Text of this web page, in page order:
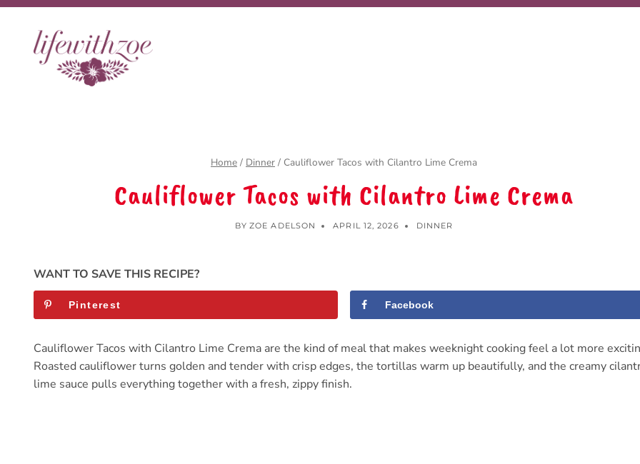
Skip
content
Home / Dinner / Cauliflower Tacos with Cilantro Lime Crema
Cauliflower Tacos with Cilantro Lime Crema
BY ZOE ADELSON APRIL 12, 2026 DINNER
WANT TO SAVE THIS RECIPE?
Pinterest Facebook
Cauliflower Tacos with Cilantro Lime Crema are the kind of meal that makes weeknight cooking feel a lot more
Roasted cauliflower turns golden and tender with crisp edges, the tortillas warm up beautifully, and the creamy
lime sauce pulls everything together with a fresh, zippy finish.